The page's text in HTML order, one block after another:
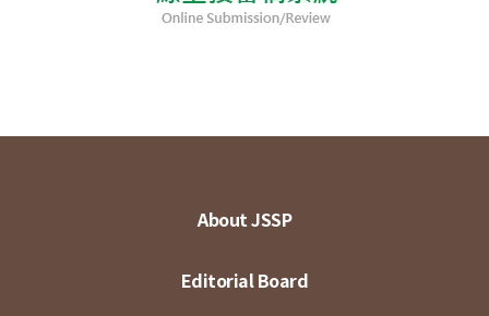
About JSSP
Editorial Board